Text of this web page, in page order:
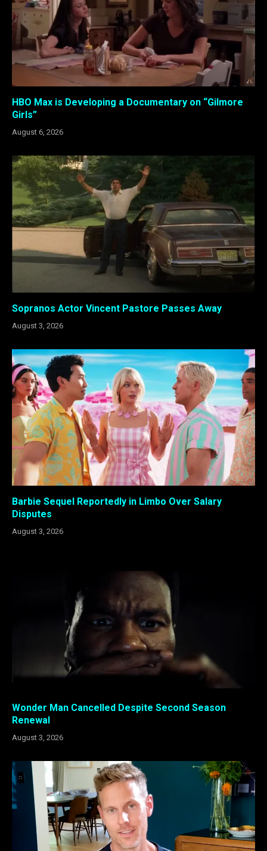
HBO Max is Developing a Documentary on “Gilmore
Girls”
August 6, 2026
Sopranos Actor Vincent Pastore Passes Away
August 3, 2026
Barbie Sequel Reportedly in Limbo Over Salary
Disputes
August 3, 2026
Wonder Man Cancelled Despite Second Season
Renewal
August 3, 2026